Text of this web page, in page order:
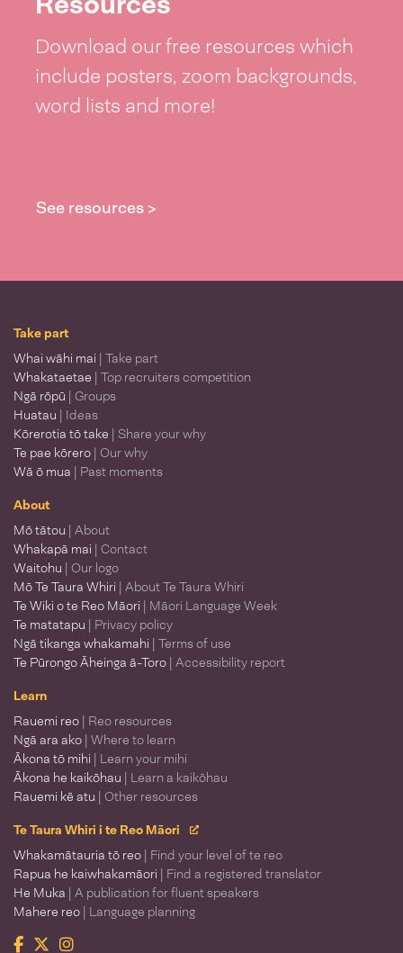
Download our free resources which
include posters, zoom backgrounds,
word lists and more!
See resources >
Take part
Whai wāhi mai | Take part
Whakataetae | Top recruiters competition
Ngā rōpū | Groups
Huatau | Ideas
Kōrerotia tō take | Share your why
Te pae kōrero | Our why
Wā ō mua | Past moments
About
Mō tātou | About
Whakapā mai | Contact
Waitohu | Our logo
Mō Te Taura Whiri | About Te Taura Whiri
Te Wiki o te Reo Māori | Māori Language Week
Te matatapu | Privacy policy
Ngā tikanga whakamahi | Terms of use
Te Pūrongo Āheinga ā-Toro | Accessibility report
Learn
Rauemi reo | Reo resources
Ngā ara ako | Where to learn
Ākona tō mihi | Learn your mihi
Ākona he kaikōhau | Learn a kaikōhau
Rauemi kē atu | Other resources
Te Taura Whiri i te Reo Māori
Whakamātauria tō reo | Find your level of te reo
Rapua he kaiwhakamāori | Find a registered translator
He Muka | A publication for fluent speakers
Mahere reo | Language planning
Facebook
TwitterInstagram